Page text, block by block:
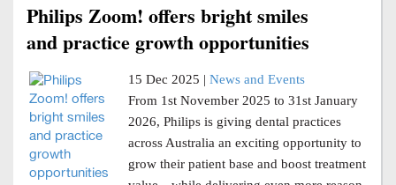
Philips Zoom! offers bright smiles
and practice growth opportunities
15 Dec 2025 | News and Events
From 1st November 2025 to 31st January
2026, Philips is giving dental practices
across Australia an exciting opportunity to
grow their patient base and boost treatment